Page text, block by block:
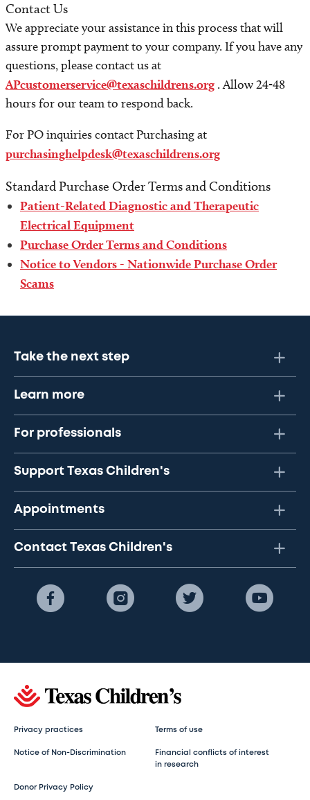
Contact Us
We appreciate your assistance in this process that will
assure prompt payment to your company. If you have any
questions, please contact us at
APcustomerservice@texaschildrens.org . Allow 24-48
hours for our team to respond back.
For PO inquiries contact Purchasing at
purchasinghelpdesk@texaschildrens.org
Standard Purchase Order Terms and Conditions
Patient-Related Diagnostic and Therapeutic
Electrical Equipment
Purchase Order Terms and Conditions
Notice to Vendors - Nationwide Purchase Order
Scams
Take the next step
Learn more
For professionals
Support Texas Children's
Appointments
Contact Texas Children's
Privacy practices Terms of use
Notice of Non-Discrimination
Financial conflicts of interest
in research
Donor Privacy Policy